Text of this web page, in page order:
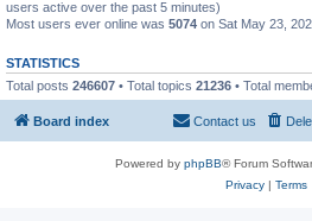
users active over the past 5 minutes)
Most users ever online was 5074 on Sat May 23,
STATISTICS
Total posts 246607 • Total topics 21236 • Total
Board index Contact us
Powered by phpBB® Forum
Privacy| Terms